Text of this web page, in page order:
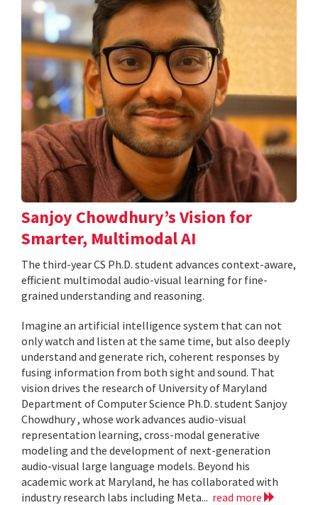
Sanjoy Chowdhury’s Vision for
Smarter, Multimodal AI
The third-year CS Ph.D. student advances context-aware,
efficient multimodal audio-visual learning for fine-
grained understanding and reasoning.
Imagine an artificial intelligence system that can not
only watch and listen at the same time, but also deeply
understand and generate rich, coherent responses by
fusing information from both sight and sound. That
vision drives the research of University of Maryland
Department of Computer Science Ph.D. student Sanjoy
Chowdhury , whose work advances audio-visual
representation learning, cross-modal generative
modeling and the development of next-generation
audio-visual large language models. Beyond his
academic work at Maryland, he has collaborated with
industry research labs including Meta... read more